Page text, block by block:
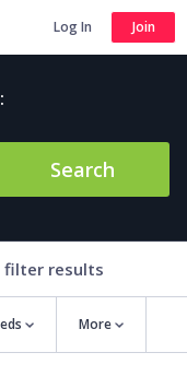
Log In Join
Search
filter results
More